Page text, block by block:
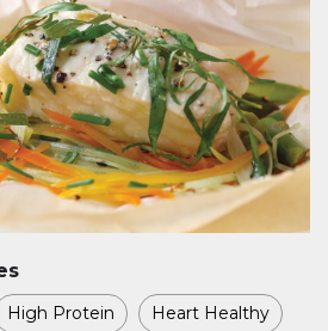
High Protein Heart Healthy